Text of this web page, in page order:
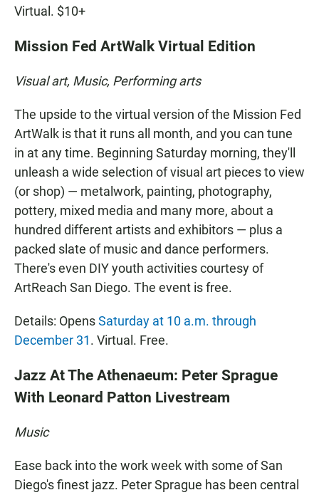
Virtual. $10+
Mission Fed ArtWalk Virtual Edition
Visual art, Music, Performing arts
The upside to the virtual version of the Mission Fed
ArtWalk is that it runs all month, and you can tune
in at any time. Beginning Saturday morning, they'll
unleash a wide selection of visual art pieces to view
(or shop) — metalwork, painting, photography,
pottery, mixed media and many more, about a
hundred different artists and exhibitors — plus a
packed slate of music and dance performers.
There's even DIY youth activities courtesy of
ArtReach San Diego. The event is free.
Details: OpensSaturday at 10 a.m. through
December 31. Virtual. Free.
Jazz At The Athenaeum: Peter Sprague
With Leonard Patton Livestream
Music
Ease back into the work week with some of San
Diego's finest jazz. Peter Sprague has been central